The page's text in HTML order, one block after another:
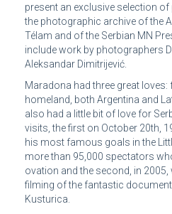
present an exclusive selection
the photographic archive of the
Télam and of the Serbian MN
include work by photographers
Aleksandar Dimitrijević.
Maradona had three great
homeland, both Argentina and
also had a little bit of love for
visits, the first on October 20th,
his most famous goals in the
more than 95,000 spectators
ovation and the second, in 2005,
filming of the fantastic
Kusturica.